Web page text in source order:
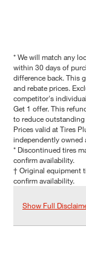
* We will match any
within 30 days of
difference back. This
and rebate prices.
competitor's
Get 1 offer. This
to reduce
Prices valid at Tires
independently owned
* Discontinued tires
confirm availability.
† Original equipment
confirm availability.
Show Full